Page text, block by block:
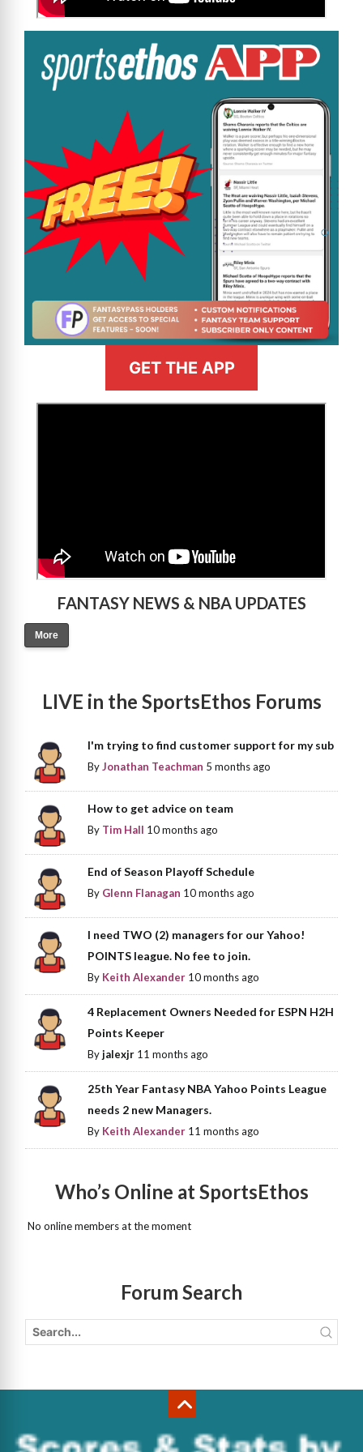
GET THE APP
FANTASY NEWS & NBA UPDATES
More
LIVE in the SportsEthos Forums
I'm trying to find customer support for my sub
ByJonathan Teachman 5 months ago
How to get advice on team
By Tim Hall 10 months ago
End of Season Playoff Schedule
By Glenn Flanagan 10 months ago
I need TWO (2) managers for our Yahoo!
POINTS league. No fee to join.
By Keith Alexander 10 months ago
4 Replacement Owners Needed for ESPN H2H
Points Keeper
Byjalexjr 11 months ago
25th Year Fantasy NBA Yahoo Points League
needs 2 new Managers.
By Keith Alexander 11 months ago
Who’s Online at SportsEthos
No online members at the moment
Forum Search